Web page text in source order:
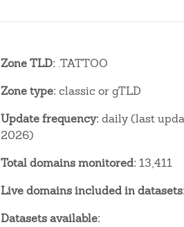
Zone TLD: .TATTOO
Zone type:classic or gTLD
Update frequency:daily (last
2026)
Total domains monitored:13,411
Live domains included in
Datasets available: